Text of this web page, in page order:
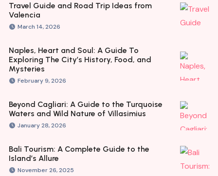
Travel Guide and Road Trip Ideas from
Valencia
March 14, 2026
Naples, Heart and Soul: A Guide To
Exploring The City’s History, Food, and
Mysteries
February 9, 2026
Beyond Cagliari: A Guide to the Turquoise
Waters and Wild Nature of Villasimius
January 28, 2026
Bali Tourism: A Complete Guide to the
Island’s Allure
November 26, 2025